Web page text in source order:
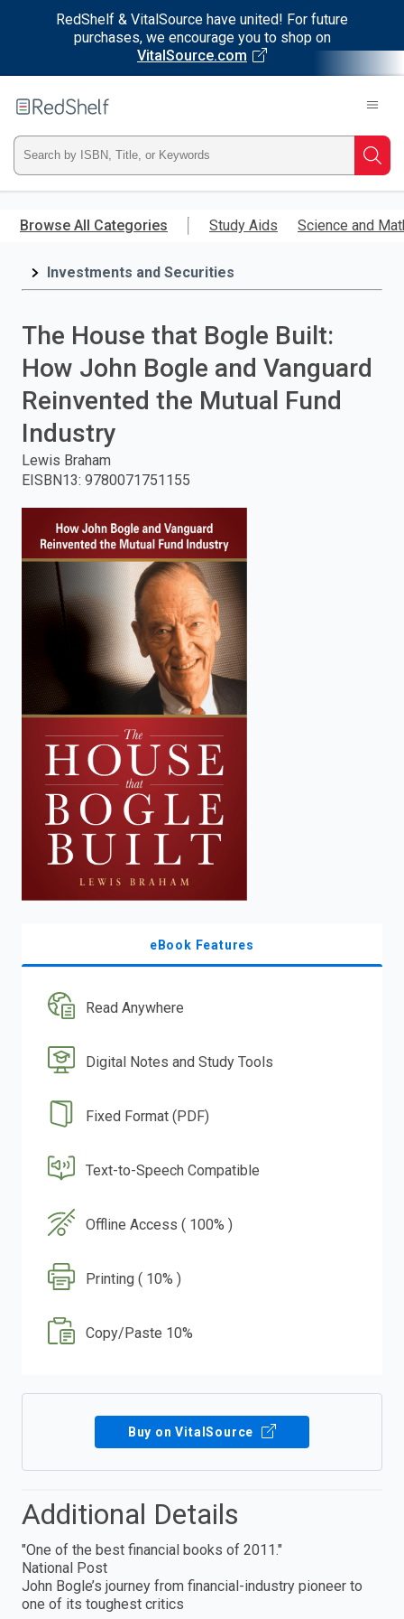
RedShelf & VitalSource have united! For future
purchases, we encourage you to shop on
VitalSource.com
main
RedShelf
Type
ISBN,
Title,
press
enter
to
search.
Browse All Categories Study Aids Science and
Investments and Securities
The House that Bogle Built:
How John Bogle and Vanguard
Reinvented the Mutual Fund
Industry
Lewis Braham
EISBN13: 9780071751155
eBook Features
Read Anywhere
Digital Notes and Study Tools
Fixed Format (PDF)
Text-to-Speech Compatible
Offline Access ( 100% )
Printing ( 10% )
Copy/Paste 10%
Buy on VitalSource
Additional Details
"One of the best financial books of 2011."
National Post
John Bogle’s journey from financial-industry pioneer to
one of its toughest critics